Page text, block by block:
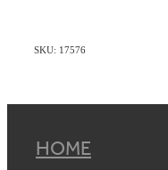
SKU: 17576
HOME